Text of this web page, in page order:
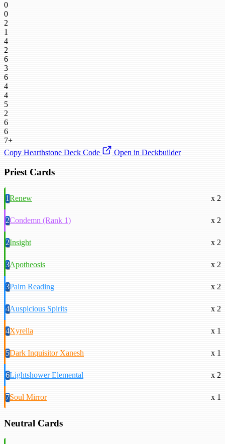
0
0
2
1
4
2
6
3
6
4
4
5
2
6
6
7+
Copy Hearthstone Deck Code
Open in Deckbuilder
Priest Cards
1Renew x 2
2Condemn (Rank 1) x 2
2Insight x 2
3Apotheosis x 2
3Palm Reading x 2
4Auspicious Spirits x 2
4Xyrella x 1
5Dark Inquisitor Xanesh x 1
6Lightshower Elemental x 2
7Soul Mirror x 1
Neutral Cards